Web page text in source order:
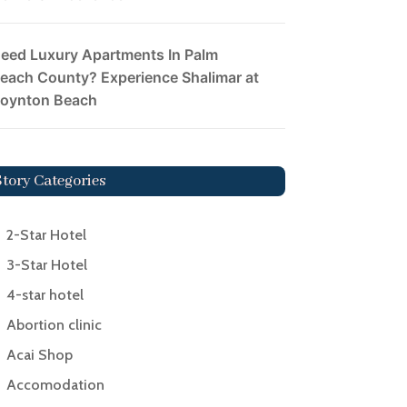
Luxury Apartments In Palm
County? Experience Shalimar at
Beach
Categories
2-Star Hotel
3-Star Hotel
4-star hotel
Abortion clinic
Acai Shop
Accomodation